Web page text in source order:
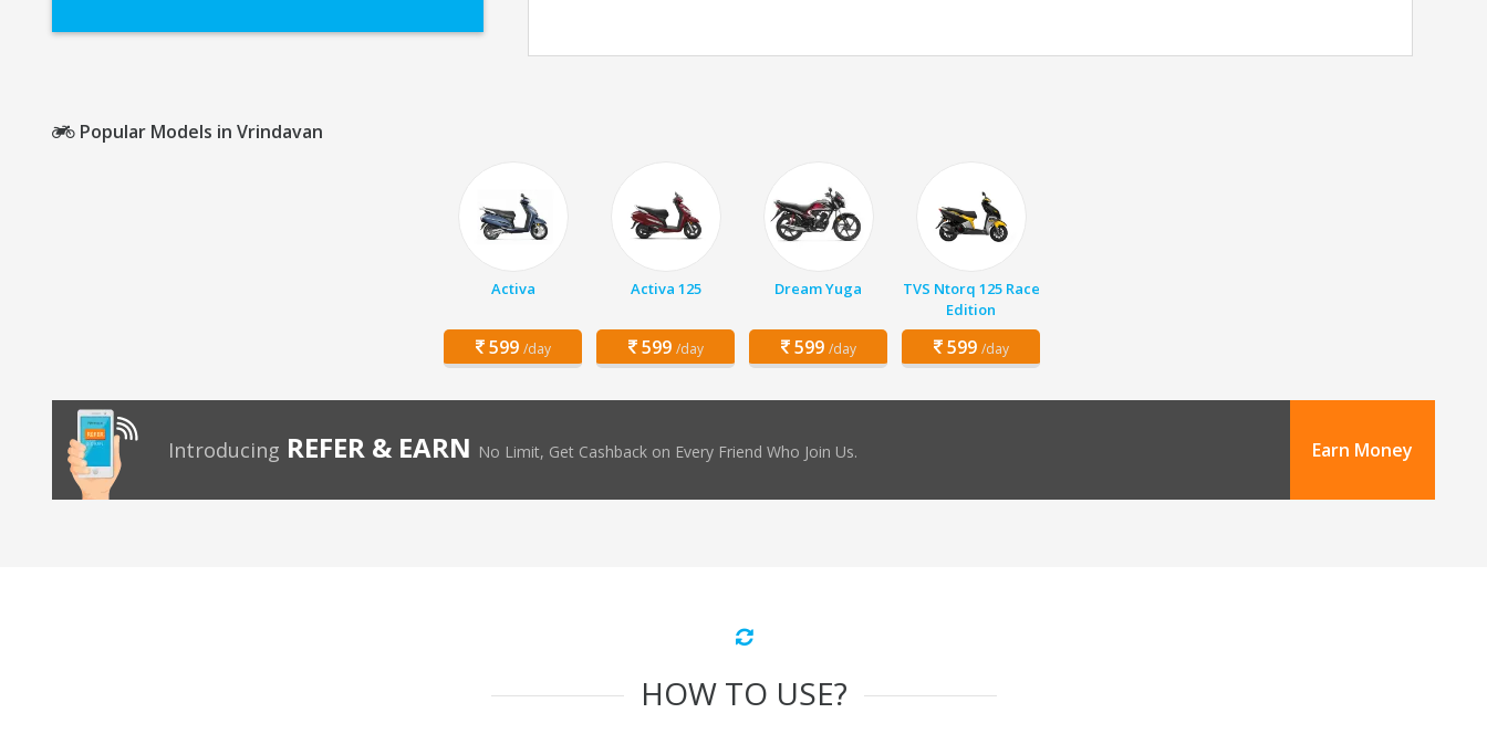
Popular Models in Vrindavan
Activa
599 /day
Activa 125
599 /day
Dream Yuga
599 /day
TVS Ntorq 125 Race
Edition
599 /day
Introducing REFER & EARN No Limit, Get Cashback on Every Friend Who Join Us. Earn Money
HOW TO USE?